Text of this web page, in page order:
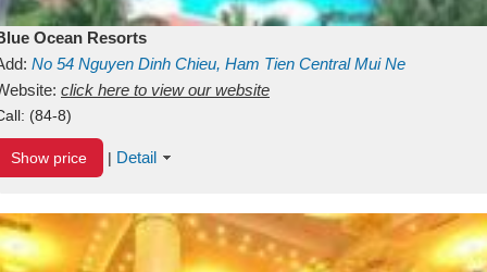
Ocean Resorts
No 54 Nguyen Dinh Chieu, Ham Tien Central Mui Ne
Binh ThuanVietnam
click here to view our website
(84-8)
Show price | Detail